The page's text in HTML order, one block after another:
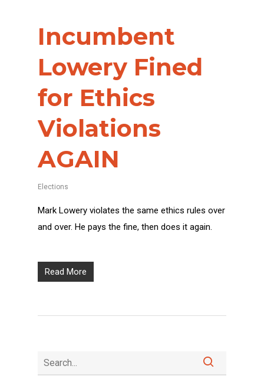
Incumbent
Lowery Fined
for Ethics
Violations
AGAIN
Elections
Mark Lowery violates the same ethics rules over
and over. He pays the fine, then does it again.
Read More